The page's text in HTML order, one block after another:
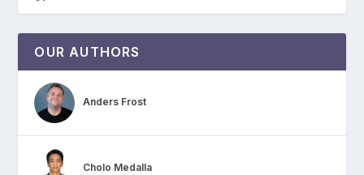
OUR AUTHORS
Anders Frost
Cholo Medalla